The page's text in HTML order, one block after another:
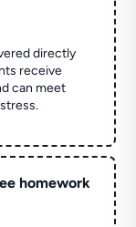
directly
receive
can meet
homework